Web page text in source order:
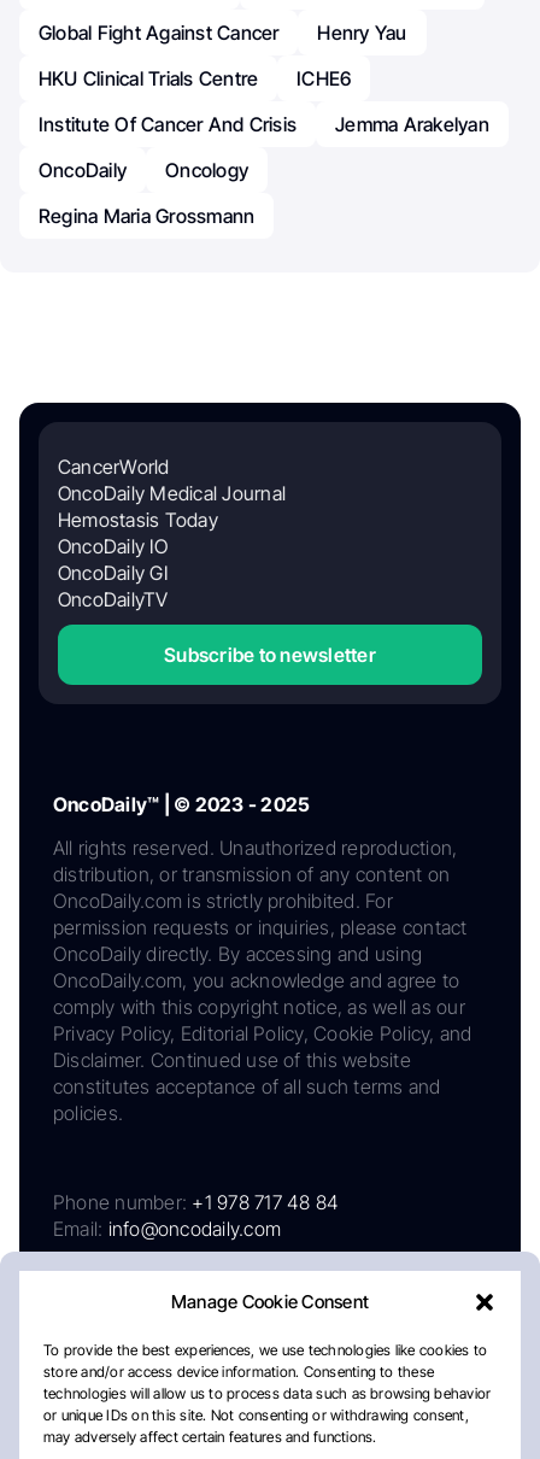
Manage Cookie Consent
To provide the best experiences, we use technologies like cookies to
store and/or access device information. Consenting to these
technologies will allow us to process data such as browsing behavior
or unique IDs on this site. Not consenting or withdrawing consent,
may adversely affect certain features and functions.
Global Fight Against Cancer
Henry Yau
HKU Clinical Trials Centre
ICHE6
Institute Of Cancer And Crisis
Jemma Arakelyan
OncoDaily
Oncology
Regina Maria Grossmann
CancerWorld
OncoDaily Medical Journal
Hemostasis Today
OncoDaily IO
OncoDaily GI
OncoDailyTV
Subscribe to newsletter
OncoDaily™ | © 2023 - 2025
All rights reserved. Unauthorized reproduction,
distribution, or transmission of any content on
OncoDaily.com is strictly prohibited. For
permission requests or inquiries, please contact
OncoDaily directly. By accessing and using
OncoDaily.com, you acknowledge and agree to
comply with this copyright notice, as well as our
Privacy Policy, Editorial Policy, Cookie Policy, and
Disclaimer. Continued use of this website
constitutes acceptance of all such terms and
policies.
Phone number: +1 978 717 48 84
Email: info@oncodaily.com